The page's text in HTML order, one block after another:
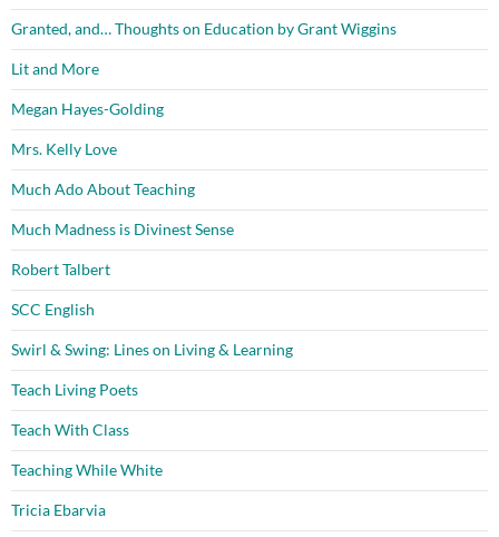
Granted, and… Thoughts on Education by Grant Wiggins
Lit and More
Megan Hayes-Golding
Mrs. Kelly Love
Much Ado About Teaching
Much Madness is Divinest Sense
Robert Talbert
SCC English
Swirl & Swing: Lines on Living & Learning
Teach Living Poets
Teach With Class
Teaching While White
Tricia Ebarvia